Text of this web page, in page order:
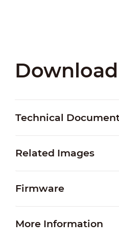
Download
Technical
Related Images
Firmware
More Information